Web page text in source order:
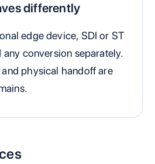
differently
edge device, SDI or ST
any conversion separately.
physical handoff are